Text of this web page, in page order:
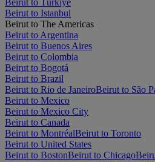
Beirut to Istanbul
Beirut to The Americas
Beirut to Argentina
Beirut to Buenos Aires
Beirut to Colombia
Beirut to Bogotá
Beirut to Brazil
Beirut to Rio de JaneiroBeirut to São
Beirut to Mexico
Beirut to Mexico City
Beirut to Canada
Beirut to MontréalBeirut to Toronto
Beirut to United States
Beirut to BostonBeirut to Chicago